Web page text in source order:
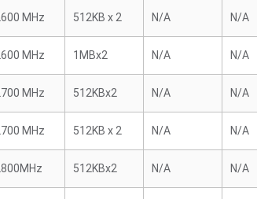
MHz 512KB x 2 N/A N/A
MHz 1MBx2 N/A N/A
MHz 512KBx2 N/A N/A
MHz 512KB x 2 N/A N/A
512KBx2 N/A N/A